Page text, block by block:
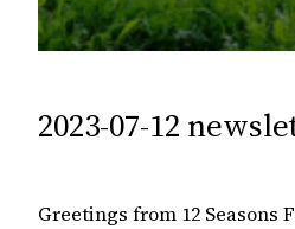
2023-07-12
Greetings from 12 Seasons